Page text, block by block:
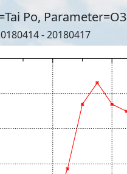
Po, Parameter=O3
- 20180417